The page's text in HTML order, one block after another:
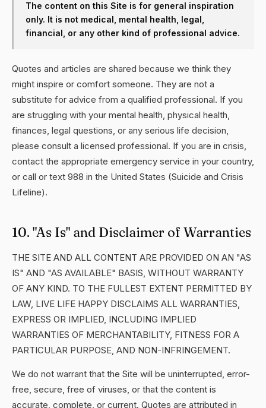
The content on this Site is for general inspiration
only. It is not medical, mental health, legal,
financial, or any other kind of professional advice.
Quotes and articles are shared because we think they
might inspire or comfort someone. They are not a
substitute for advice from a qualified professional. If you
are struggling with your mental health, physical health,
finances, legal questions, or any serious life decision,
please consult a licensed professional. If you are in crisis,
contact the appropriate emergency service in your country,
or call or text 988 in the United States (Suicide and Crisis
Lifeline).
10. "As Is" and Disclaimer of Warranties
THE SITE AND ALL CONTENT ARE PROVIDED ON AN "AS
IS" AND "AS AVAILABLE" BASIS, WITHOUT WARRANTY
OF ANY KIND. TO THE FULLEST EXTENT PERMITTED BY
LAW, LIVE LIFE HAPPY DISCLAIMS ALL WARRANTIES,
EXPRESS OR IMPLIED, INCLUDING IMPLIED
WARRANTIES OF MERCHANTABILITY, FITNESS FOR A
PARTICULAR PURPOSE, AND NON-INFRINGEMENT.
We do not warrant that the Site will be uninterrupted, error-
free, secure, free of viruses, or that the content is
accurate, complete, or current. Quotes are attributed in